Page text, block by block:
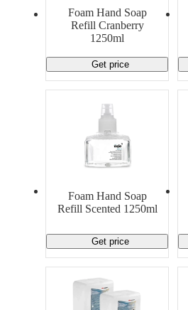
Foam Hand Soap
Refill Cranberry
1250ml
Get price
Foam Hand Soap
Refill Scented 1250ml
Get price